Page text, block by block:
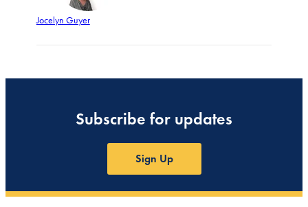
Jocelyn Guyer
Subscribe for updates
Sign Up